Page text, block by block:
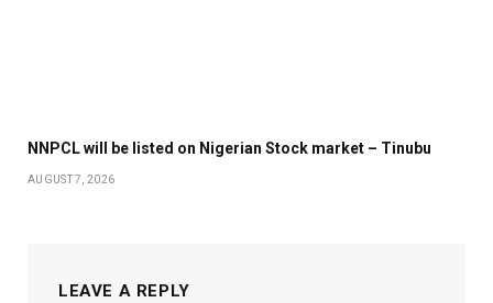
NNPCL will be listed on Nigerian Stock market – Tinubu
AUGUST 7, 2026
LEAVE A REPLY